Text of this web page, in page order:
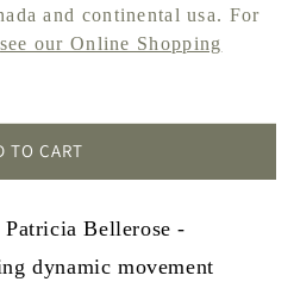
and continental usa. For
see our Online Shopping
TO CART
Bellerose -
dynamic movement